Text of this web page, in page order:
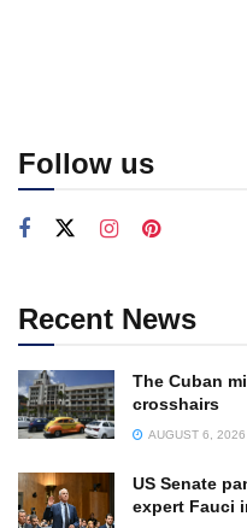
Follow us
Recent News
The Cuban
crosshairs
AUGUST 6, 2026
US Senate
expert Fauci